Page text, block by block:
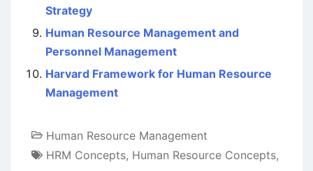
Strategy
Human Resource Management and
Personnel Management
Harvard Framework for Human Resource
Management
Human Resource Management
HRM Concepts, Human Resource Concepts,